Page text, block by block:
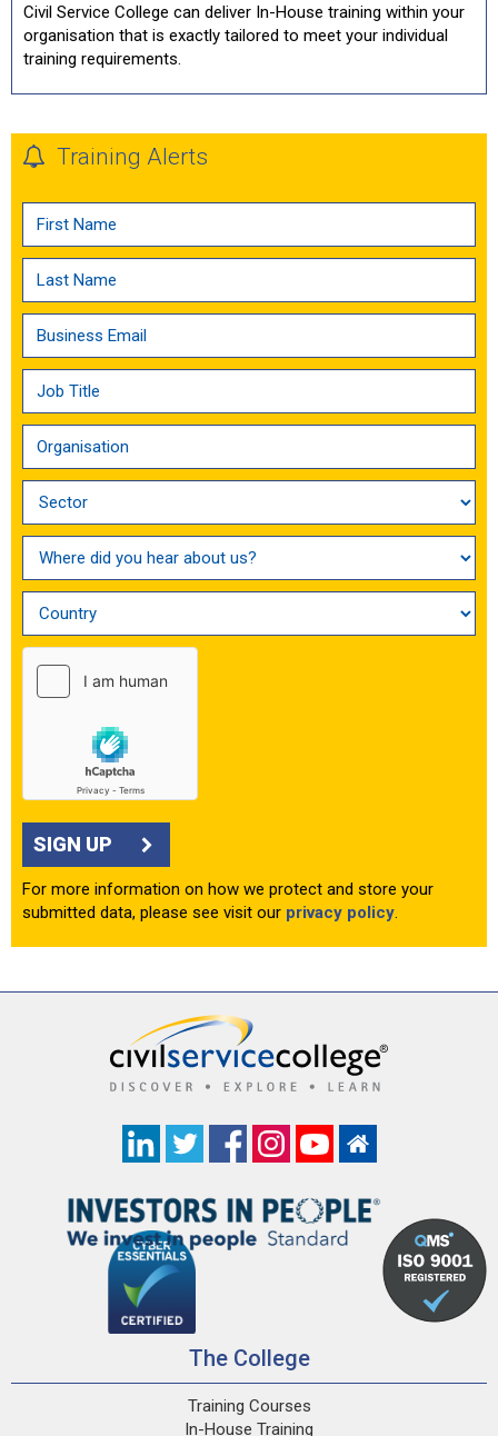
Civil Service College can deliver In-House training within your
organisation that is exactly tailored to meet your individual
training requirements.
Training Alerts
SIGN UP
For more information on how we protect and store your
submitted data, please see visit our privacy policy.
The College
Training Courses
In-House Training